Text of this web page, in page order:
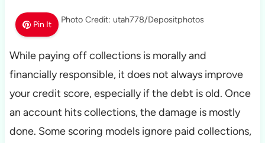
Pin It Photo Credit: utah778/Depositphotos
While paying off collections is morally and
financially responsible, it does not always improve
your credit score, especially if the debt is old. Once
an account hits collections, the damage is mostly
done. Some scoring models ignore paid collections,